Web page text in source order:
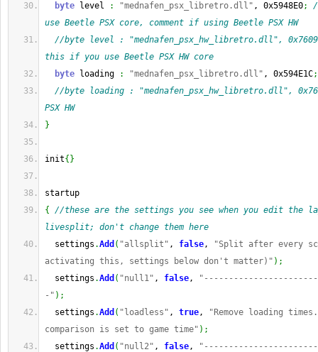
byte level : "mednafen_psx_libretro.dll" , 0x5948E0;
use Beetle PSX core, comment if using Beetle PSX HW
//byte level : "mednafen_psx_hw_libretro.dll",
this if you use Beetle PSX HW core
byte loading : "mednafen_psx_libretro.dll" , 0x594E1C;
//byte loading : "mednafen_psx_hw_libretro.dll",
PSX HW
}
init{ }
startup
{
//these are the settings you see when you edit the
livesplit; don't change them here
settings .Add ( "allsplit" , false,
"Split after every
activating this, settings below don't matter)" ) ;
settings .Add ( "null1" , false,
-" ) ;
settings .Add ( "loadless" , true,
"Remove loading
comparison is set to game time" ) ;
settings .Add ( "null2" , false,